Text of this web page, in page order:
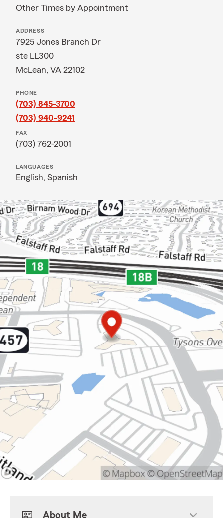
Other Times by Appointment
ADDRESS
7925 Jones Branch Dr
ste LL300
McLean, VA 22102
PHONE
(703) 845-3700
(703) 940-9241
FAX
(703) 762-2001
LANGUAGES
English, Spanish
About Me